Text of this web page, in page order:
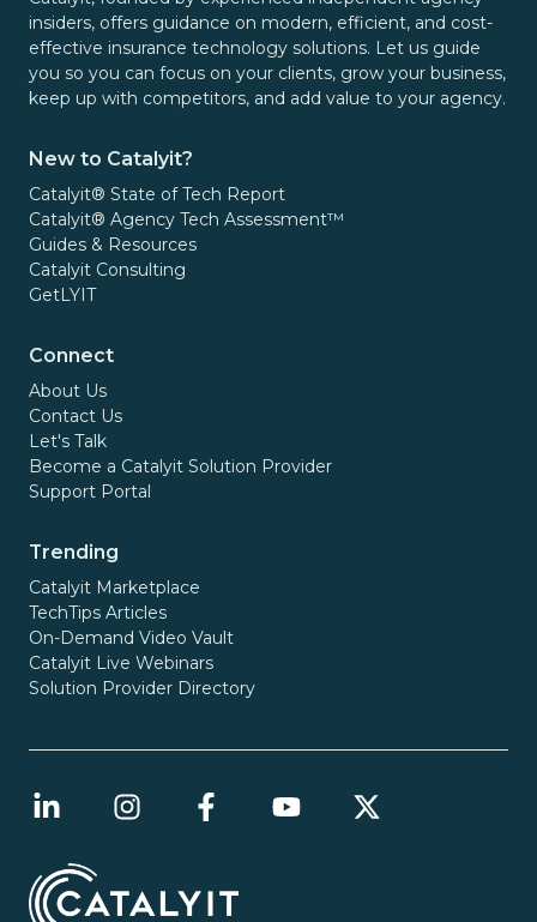
insiders, offers guidance on modern, efficient, and cost-
effective insurance technology solutions. Let us guide
you so you can focus on your clients, grow your business,
keep up with competitors, and add value to your agency.
New to Catalyit?
Catalyit® State of Tech Report
Catalyit® Agency Tech Assessment™
Guides & Resources
Catalyit Consulting
GetLYIT
Connect
About Us
Contact Us
Let's Talk
Become a Catalyit Solution Provider
Support Portal
Trending
Catalyit Marketplace
TechTips Articles
On-Demand Video Vault
Catalyit Live Webinars
Solution Provider Directory